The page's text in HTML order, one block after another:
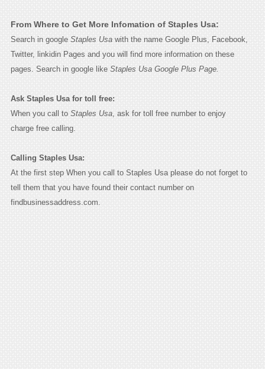
From Where to Get More Infomation of Staples Usa:
Search in google Staples Usawith the name Google Plus, Facebook,
Twitter, linkidin Pages and you will find more information on these
pages. Search in google like Staples Usa Google Plus Page.
Ask Staples Usa for toll free:
When you call to Staples Usa, ask for toll free number to enjoy
charge free calling.
Calling Staples Usa:
At the first step When you call to Staples Usa please do not forget to
tell them that you have found their contact number on
findbusinessaddress.com.